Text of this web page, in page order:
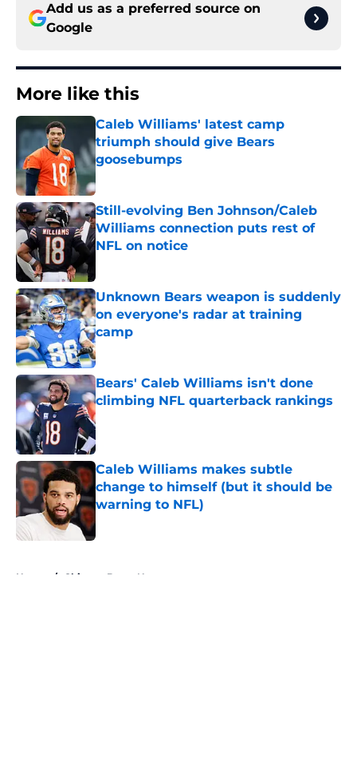
Add us as a preferred source on
Google
More like this
Caleb Williams' latest camp
triumph should give Bears
goosebumps
Published by on Invalid Date
Still-evolving Ben Johnson/Caleb
Williams connection puts rest of
NFL on notice
Unknown Bears weapon is suddenly
on everyone's radar at training
camp
Published by on Invalid Date
Bears' Caleb Williams isn't done
climbing NFL quarterback rankings
Published by on Invalid Date
Caleb Williams makes subtle
change to himself (but it should be
warning to NFL)
Home / Chicago Bears News